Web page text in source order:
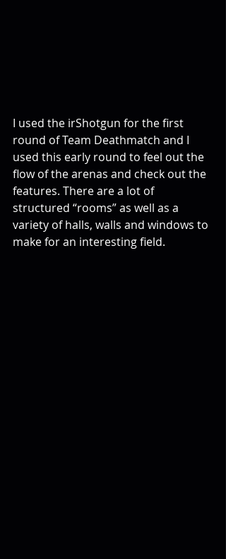
I used the irShotgun for the first
round of Team Deathmatch and I
used this early round to feel out the
flow of the arenas and check out the
features. There are a lot of
structured “rooms” as well as a
variety of halls, walls and windows to
make for an interesting field.